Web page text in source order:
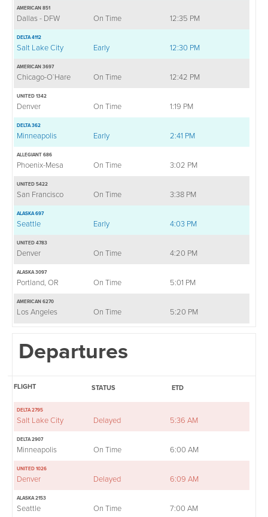
AMERICAN 851
Dallas - DFW On Time 12:35 PM
DELTA 4112
Salt Lake City Early 12:30 PM
AMERICAN 3697
Chicago-O`Hare On Time 12:42 PM
UNITED 1342
Denver On Time 1:19 PM
DELTA 362
Minneapolis Early 2:41 PM
ALLEGIANT 686
Phoenix-Mesa On Time 3:02 PM
UNITED 5422
San Francisco On Time 3:38 PM
ALASKA 697
Seattle Early 4:03 PM
UNITED 4783
Denver On Time 4:20 PM
ALASKA 3097
Portland, OR On Time 5:01 PM
AMERICAN 6270
Los Angeles On Time 5:20 PM
Departures
FLIGHT STATUS ETD
DELTA 2795
Salt Lake City Delayed 5:36 AM
DELTA 2907
Minneapolis On Time 6:00 AM
UNITED 1026
Denver Delayed 6:09 AM
ALASKA 2153
Seattle On Time 7:00 AM